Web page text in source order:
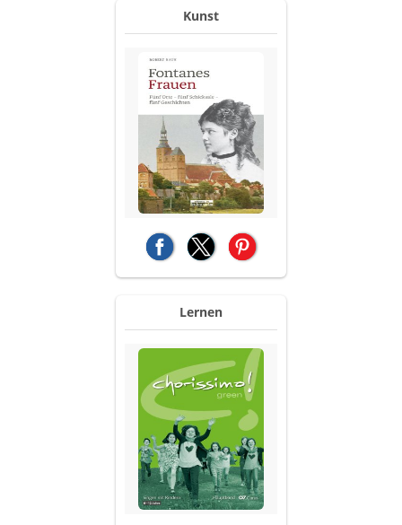
Kunst
(opens in a new tab)
(opens in a new tab)
(opens in a new tab)
Lernen